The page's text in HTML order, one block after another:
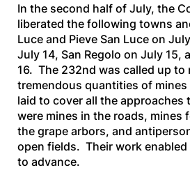
In the second half of July, the
liberated the following towns
Luce and Pieve San Luce on
July 14, San Regolo on July 15,
16. The 232nd was called up to
tremendous quantities of
laid to cover all the approaches
were mines in the roads, mines
the grape arbors, and
open fields. Their work
to advance.